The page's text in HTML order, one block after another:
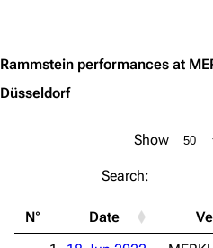
Contact
Information
Videography
Rammstein performances at
Düsseldorf
Show
Search:
N° Date